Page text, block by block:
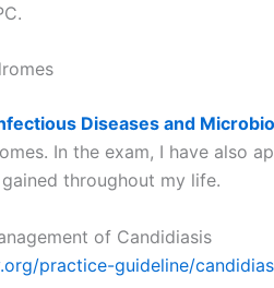
Diseases and
In the exam, I have also
throughout my life.
of Candidiasis
practice-guideline/